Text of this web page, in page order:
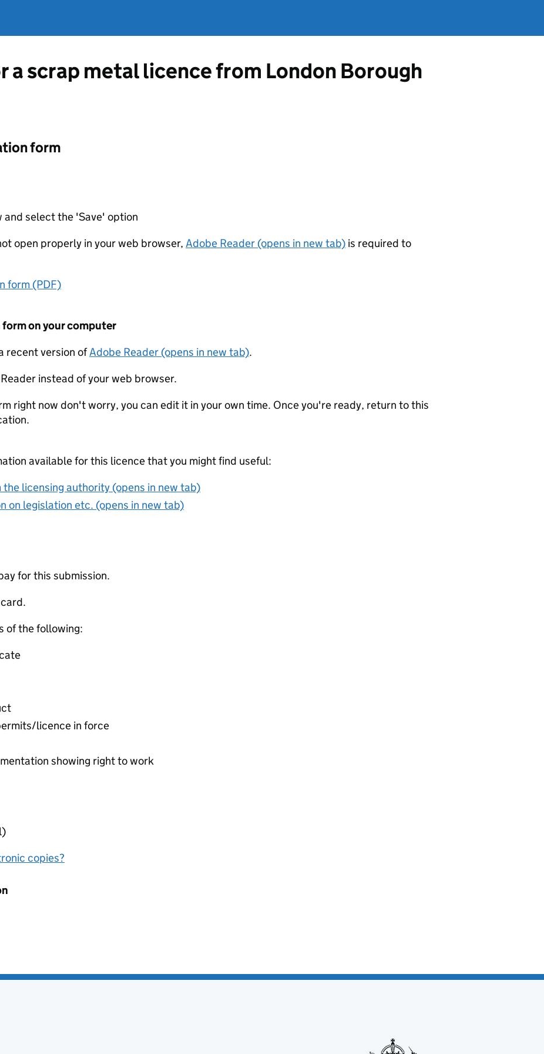
a scrap metal licence from London Borough
form
select the 'Save' option
open properly in your web browser, Adobe Reader (opens in new tab) is required to
form (PDF)
on your computer
recent version ofAdobe Reader (opens in new tab).
instead of your web browser.
right now don't worry, you can edit it in your own time. Once you're ready, return to this
available for this licence that you might find useful:
licensing authority (opens in new tab)
on legislation etc. (opens in new tab)
for this submission.
of the following:
licence in force
showing right to work
copies?